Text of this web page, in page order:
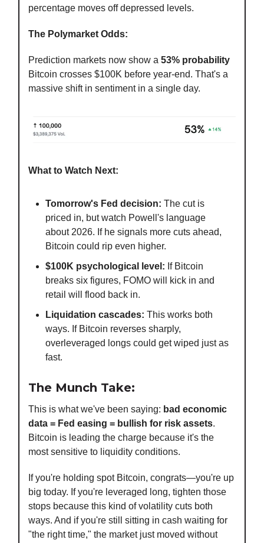
percentage moves off depressed levels.
The Polymarket Odds:
Prediction markets now show a 53% probability
Bitcoin crosses $100K before year-end. That's a
massive shift in sentiment in a single day.
What to Watch Next:
Tomorrow's Fed decision: The cut is
priced in, but watch Powell's language
about 2026. If he signals more cuts ahead,
Bitcoin could rip even higher.
$100K psychological level: If Bitcoin
breaks six figures, FOMO will kick in and
retail will flood back in.
Liquidation cascades: This works both
ways. If Bitcoin reverses sharply,
overleveraged longs could get wiped just as
fast.
The Munch Take:
This is what we've been saying: bad economic
data = Fed easing = bullish for risk assets.
Bitcoin is leading the charge because it's the
most sensitive to liquidity conditions.
If you're holding spot Bitcoin, congrats—you're up
big today. If you're leveraged long, tighten those
stops because this kind of volatility cuts both
ways. And if you're still sitting in cash waiting for
"the right time," the market just moved without